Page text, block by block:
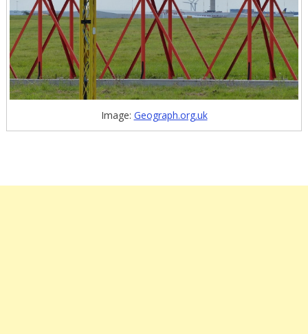
Image: Geograph.org.uk